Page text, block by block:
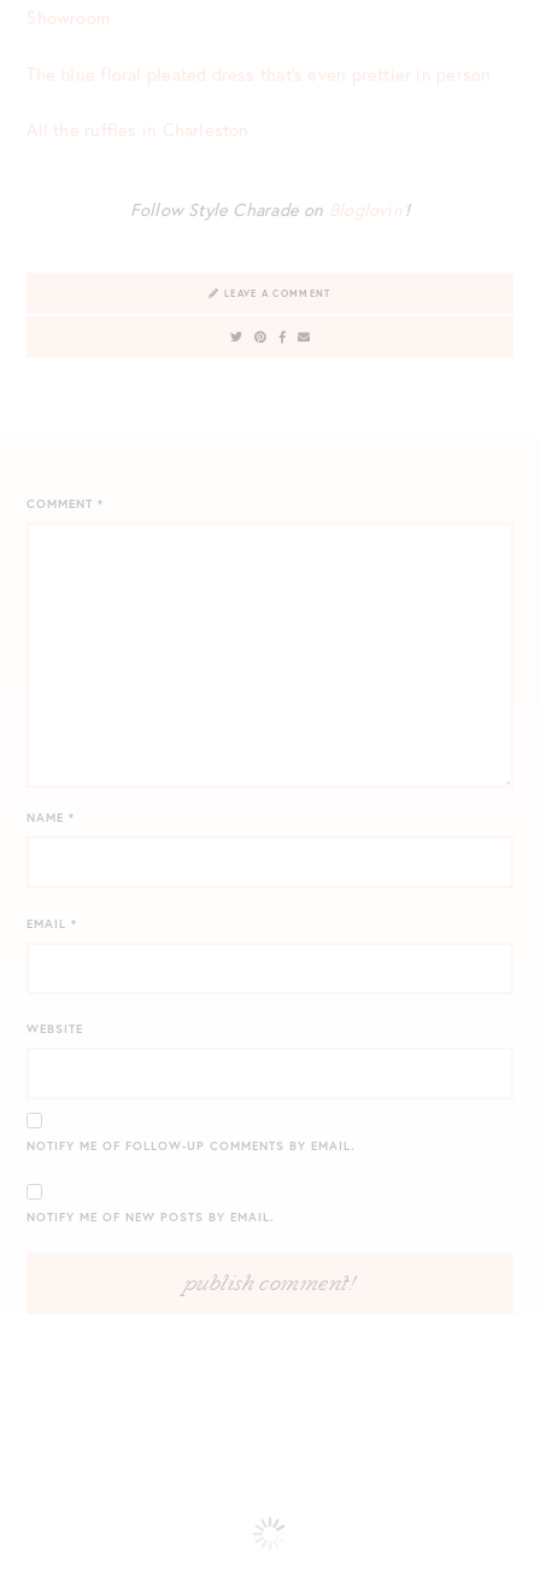
Showroom
The blue floral pleated dress that’s even prettier in person
All the ruffles in Charleston
Follow Style Charade on Bloglovin’ !
LEAVE A COMMENT
COMMENT*
NAME*
EMAIL*
WEBSITE
NOTIFY ME OF FOLLOW-UP COMMENTS BY EMAIL.
NOTIFY ME OF NEW POSTS BY EMAIL.